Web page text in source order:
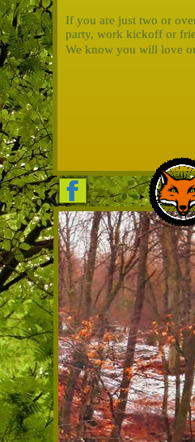
If you are just two or
party, work kickoff or
We know you will love